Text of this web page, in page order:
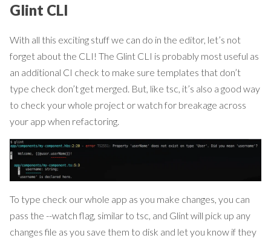
Glint CLI
With all this exciting stuff we can do in the editor, let’s not
forget about the CLI! The Glint CLI is probably most useful as
an additional CI check to make sure templates that don’t
type check don’t get merged. But, like tsc, it’s also a good way
to check your whole project or watch for breakage across
your app when refactoring.
To type check our whole app as you make changes, you can
pass the --watch flag, similar to tsc, and Glint will pick up any
changes file as you save them to disk and let you know if they